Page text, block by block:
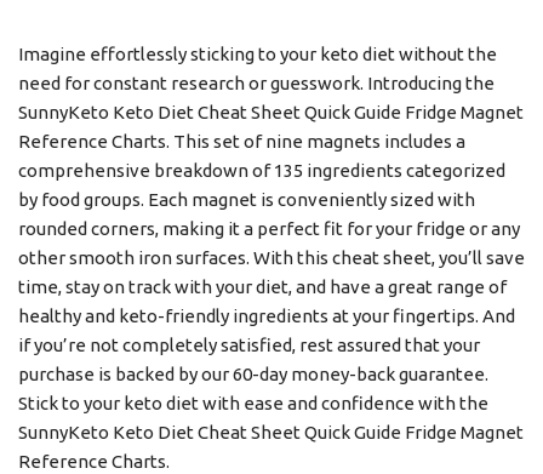
Imagine effortlessly sticking to your keto diet without the
need for constant research or guesswork. Introducing the
SunnyKeto Keto Diet Cheat Sheet Quick Guide Fridge Magnet
Reference Charts. This set of nine magnets includes a
comprehensive breakdown of 135 ingredients categorized
by food groups. Each magnet is conveniently sized with
rounded corners, making it a perfect fit for your fridge or any
other smooth iron surfaces. With this cheat sheet, you’ll save
time, stay on track with your diet, and have a great range of
healthy and keto-friendly ingredients at your fingertips. And
if you’re not completely satisfied, rest assured that your
purchase is backed by our 60-day money-back guarantee.
Stick to your keto diet with ease and confidence with the
SunnyKeto Keto Diet Cheat Sheet Quick Guide Fridge Magnet
Reference Charts.